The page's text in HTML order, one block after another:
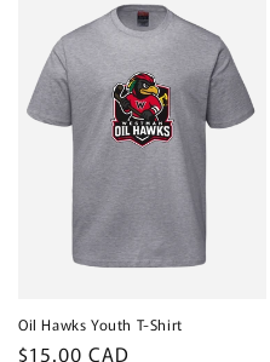
Oil Hawks Youth T-Shirt
Regular
$15.00 CAD